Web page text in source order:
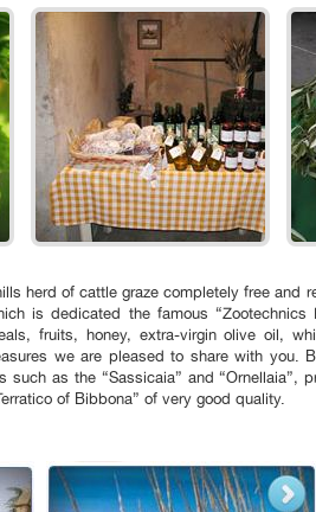
herd of cattle graze completely free and
is dedicated the famous
fruits, honey, extra-virgin olive oil,
we are pleased to share with you.
such as the “Sassicaia” and “Ornellaia”,
of Bibbona” of very good quality.